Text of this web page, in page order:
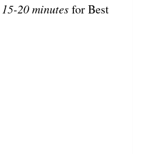
20 minutesfor Best